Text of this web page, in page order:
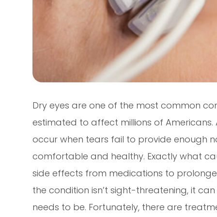
Dry eyes are one of the most common
estimated to affect millions of Americans.
occur when tears fail to provide enough
comfortable and healthy. Exactly what
side effects from medications to
the condition isn’t sight-threatening, it
needs to be. Fortunately, there are